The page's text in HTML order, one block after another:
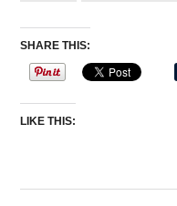
SHARE THIS:
LIKE THIS: